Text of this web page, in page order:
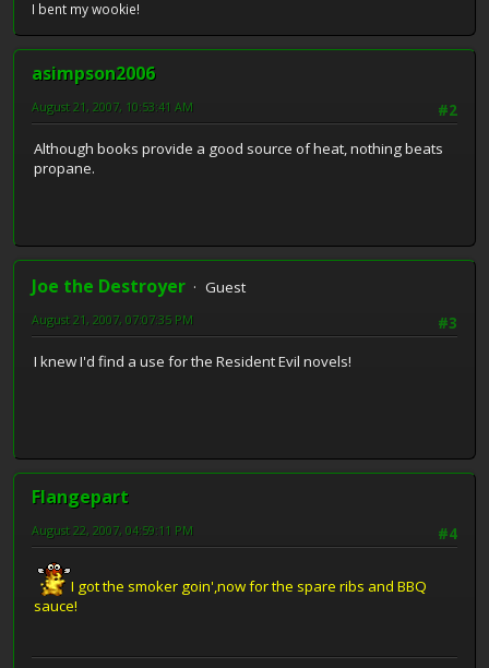
I bent my wookie!
asimpson2006
#2
August 21, 2007, 10:53:41 AM
Although books provide a good source of heat, nothing beats
propane.
Joe the Destroyer
Guest
#3
August 21, 2007, 07:07:35 PM
I knew I'd find a use for the Resident Evil novels!
Flangepart
#4
August 22, 2007, 04:59:11 PM
I got the smoker goin',now for the spare ribs and BBQ
sauce!